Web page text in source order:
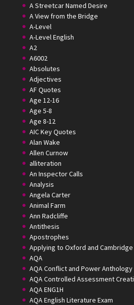
A Streetcar Named Desire
A View from the Bridge
A-Level
A-Level English
A2
A6002
Absolutes
Adjectives
AF Quotes
Age 12-16
Age 5-8
Age 8-12
AIC Key Quotes
Alan Wake
Allen Curnow
alliteration
An Inspector Calls
Analysis
Angela Carter
Animal Farm
Ann Radcliffe
Antithesis
Apostrophes
Applying to Oxford and Cambridge
AQA
AQA Conflict and Power Anthology
AQA Controlled Assessment
AQA ENG1H
AQA English Literature Exam